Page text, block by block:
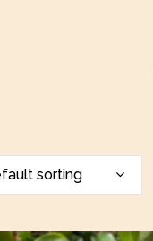
sorting